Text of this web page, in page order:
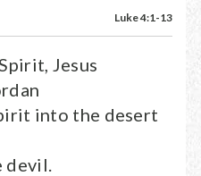
Luke 4:1-13
Jesus
into the desert
devil.